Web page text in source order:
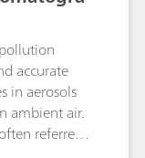
matrix
barium
accurate
in aerosols
ambient air.
referred